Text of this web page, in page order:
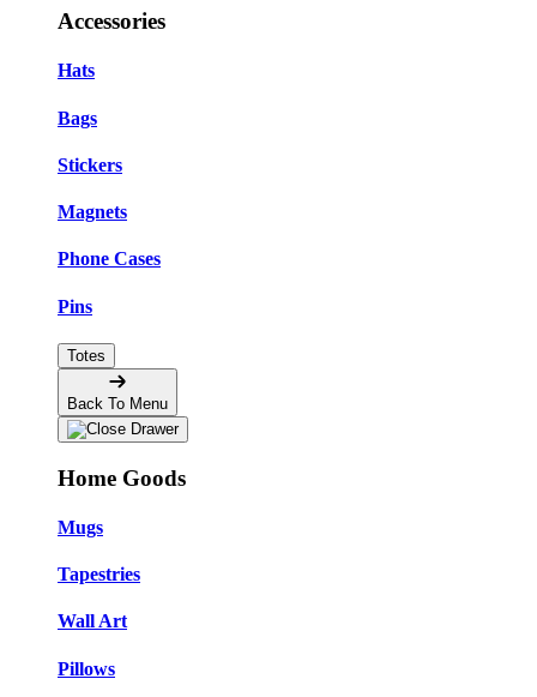
Accessories
Hats
Bags
Stickers
Magnets
Phone Cases
Pins
Totes
Back To Menu
Home Goods
Mugs
Tapestries
Wall Art
Pillows